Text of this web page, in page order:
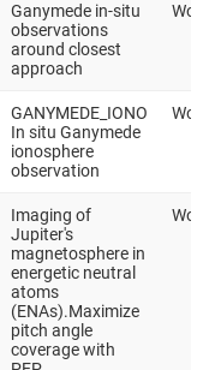
Ganymede in-situ
observations
around closest
approach
GANYMEDE_IONO
In situ Ganymede
ionosphere
observation
Imaging of
Jupiter's
magnetosphere in
energetic neutral
atoms
(ENAs).Maximize
pitch angle
coverage with